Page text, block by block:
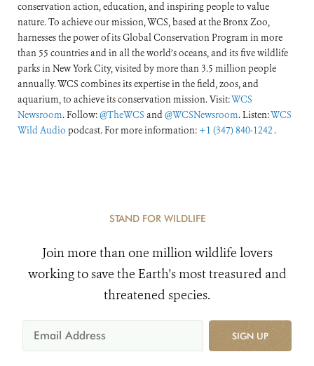
conservation action, education, and inspiring people to value
nature. To achieve our mission, WCS, based at the Bronx Zoo,
harnesses the power of its Global Conservation Program in more
than 55 countries and in all the world’s oceans, and its five wildlife
parks in New York City, visited by more than 3.5 million people
annually. WCS combines its expertise in the field, zoos, and
aquarium, to achieve its conservation mission. Visit:WCS
Newsroom. Follow:@TheWCS and@WCSNewsroom. Listen:WCS
Wild Audio podcast. For more information: +1 (347) 840-1242 .
STAND FOR WILDLIFE
Join more than one million wildlife lovers
working to save the Earth's most treasured and
threatened species.
SIGN UP